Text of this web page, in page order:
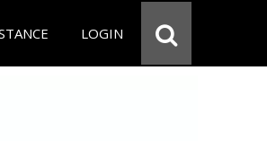
LOGIN